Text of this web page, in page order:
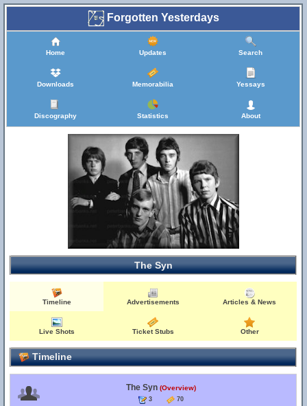
Forgotten Yesterdays
Home Updates Search
Downloads Memorabilia Yessays
Discography Statistics About
The Syn
Timeline Advertisements Articles & News
Live Shots Ticket Stubs Other
Timeline
The Syn (Overview)
3 70